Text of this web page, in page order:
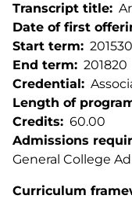
Transcript title
Date of first
Start term
201530
End term
201820
Credential
Length of
Credits
60.00
Admissions
General College
Curriculum